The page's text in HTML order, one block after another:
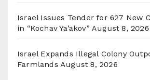
Israel Issues Tender for 627 New
in “Kochav Ya’akov” August 8, 2026
Israel Expands Illegal Colony
Farmlands August 8, 2026